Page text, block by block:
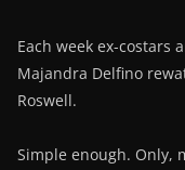
Each week ex-costars
Majandra Delfino
Roswell.
Simple enough. Only,